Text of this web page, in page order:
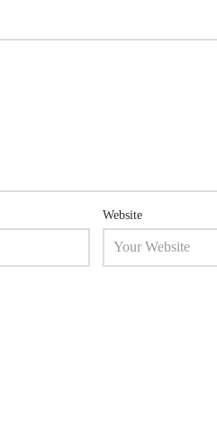
Website